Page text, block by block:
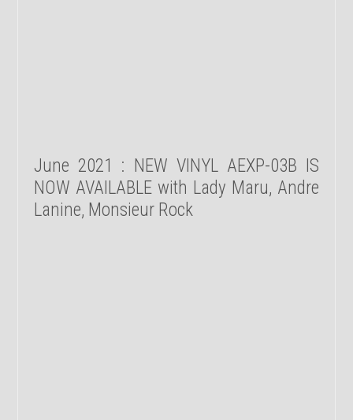
June 2021 : NEW VINYL AEXP-03B IS
NOW AVAILABLE with Lady Maru, Andre
Lanine, Monsieur Rock